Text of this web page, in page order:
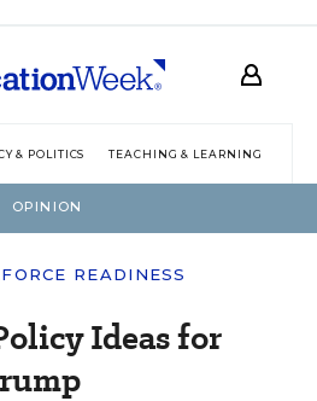
& POLITICS TEACHING & LEARNING
OPINION
READINESS
Ideas for